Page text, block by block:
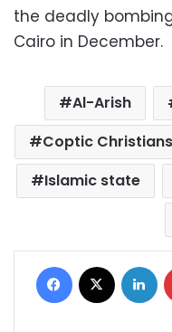
the deadly
Cairo in December.
Al-Arish
Coptic Christians
Islamic state
Facebook